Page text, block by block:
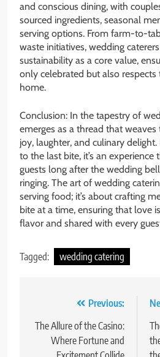
and conscious dining, with
sourced ingredients, seasonal
serving options. From farm-to-
waste initiatives, wedding
sustainability as a core value,
only celebrated but also
home.
Conclusion: In the tapestry of
emerges as a thread that
joy, laughter, and culinary
to the last bite, it’s an experience
guests long after the wedding
ringing. The art of wedding
serving food; it’s about crafting
bite at a time, ensuring that love
flavor and shared with every
Tagged: wedding catering
navigation
Previous:
The Allure of the Casino:
Where Fortune and